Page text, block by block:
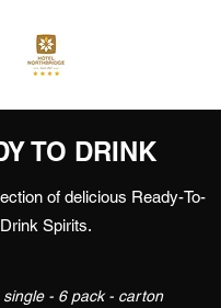
TO DRINK
of delicious Ready-To-
Drink Spirits.
single - 6 pack - carton